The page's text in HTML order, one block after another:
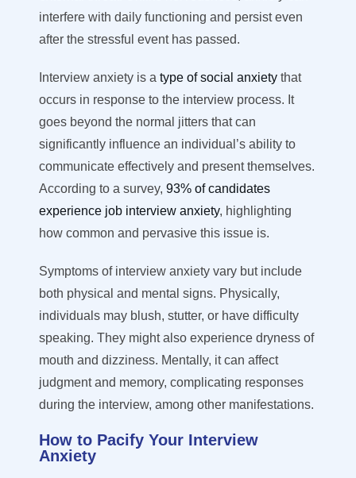
interfere with daily functioning and persist even
after the stressful event has passed.
Interview anxiety is a type of social anxietythat
occurs in response to the interview process. It
goes beyond the normal jitters that can
significantly influence an individual’s ability to
communicate effectively and present themselves.
According to a survey, 93% of candidates
experience job interview anxiety, highlighting
how common and pervasive this issue is.
Symptoms of interview anxiety vary but include
both physical and mental signs. Physically,
individuals may blush, stutter, or have difficulty
speaking. They might also experience dryness of
mouth and dizziness. Mentally, it can affect
judgment and memory, complicating responses
during the interview, among other manifestations.
How to Pacify Your Interview
Anxiety